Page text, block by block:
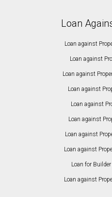
Loan
Loan against
Loan against
Loan against
Loan against
Loan against
Loan against
Loan against
Loan against
Loan for
Loan against